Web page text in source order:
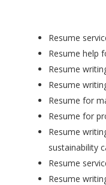
Resume
Resume help
Resume
Resume
Resume for
Resume for
Resume
sustainability
Resume
Resume